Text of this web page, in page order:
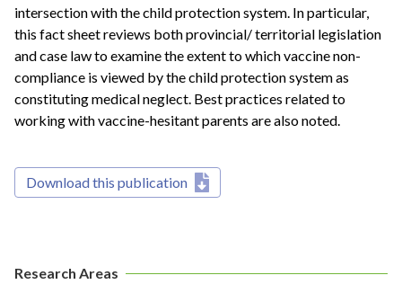
intersection with the child protection system. In particular,
this fact sheet reviews both provincial/ territorial legislation
and case law to examine the extent to which vaccine non-
compliance is viewed by the child protection system as
constituting medical neglect. Best practices related to
working with vaccine-hesitant parents are also noted.
Download this publication
Research Areas